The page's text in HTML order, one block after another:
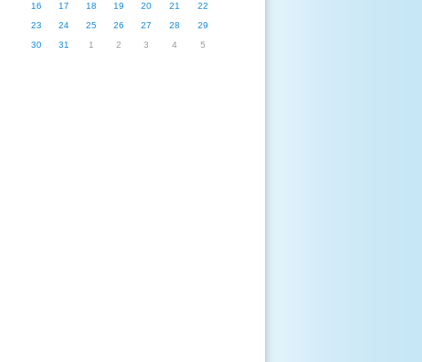
16
17 18 19 20 21
22
23
24 25 26 27 28
29
30
31 1 2 3 4 5